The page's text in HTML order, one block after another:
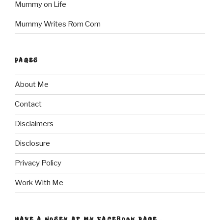
Mummy on Life
Mummy Writes Rom Com
PAGES
About Me
Contact
Disclaimers
Disclosure
Privacy Policy
Work With Me